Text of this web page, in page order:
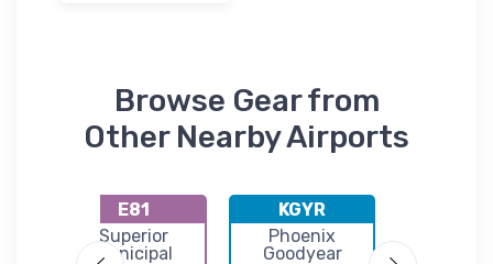
Browse Gear from
Other Nearby Airports
E81
Superior
Municipal
KGYR
Phoenix
Goodyear